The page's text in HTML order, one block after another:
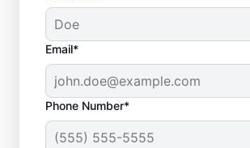
Email*
Phone Number*